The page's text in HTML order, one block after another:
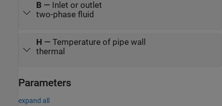
B — Inlet or outlet
two-phase fluid
H — Temperature of pipe wall
thermal
Parameters
expand all